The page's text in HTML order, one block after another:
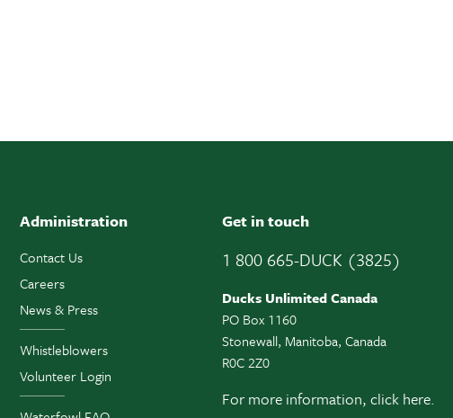
Administration
Contact Us
Careers
News & Press
Whistleblowers
Volunteer Login
Get in touch
1 800 665-DUCK (3825)
Ducks Unlimited Canada
PO Box 1160
Stonewall, Manitoba, Canada
R0C 2Z0
For more information, click here.